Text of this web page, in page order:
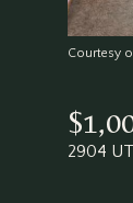
Courtesy
2904